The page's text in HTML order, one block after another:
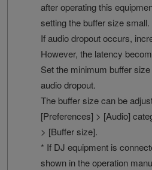
after operating this
setting the buffer size small.
If audio dropout occurs,
However, the latency
Set the minimum buffer
audio dropout.
The buffer size can be
[Preferences] > [Audio]
> [Buffer size].
* If DJ equipment is
shown in the operation